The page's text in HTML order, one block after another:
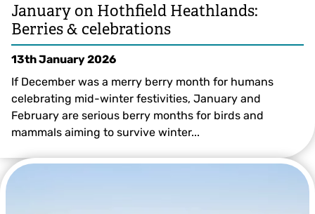
January on Hothfield Heathlands:
Berries & celebrations
13th January 2026
If December was a merry berry month for humans
celebrating mid-winter festivities, January and
February are serious berry months for birds and
mammals aiming to survive winter...